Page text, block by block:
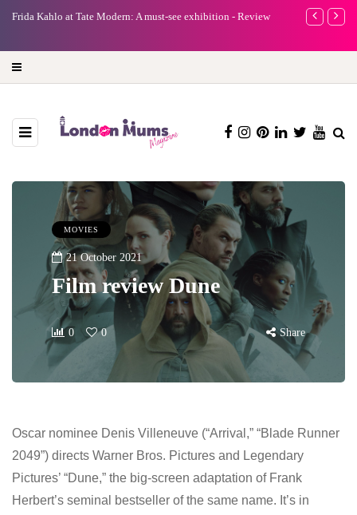
Frida Kahlo at Tate Modern: A must-see exhibition - Review
A new way
MOVIES
21 October 2021
Film review Dune
0 0 Share
Oscar nominee Denis Villeneuve (“Arrival,” “Blade Runner
2049”) directs Warner Bros. Pictures and Legendary
Pictures’ “Dune,” the big-screen adaptation of Frank
Herbert’s seminal bestseller of the same name. It’s in